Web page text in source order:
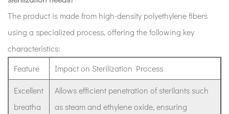
The product is made from high-density polyethylene fibers
using a specialized process, offering the following key
characteristics:
Feature
Impact on Sterilization Process
Excellent
breatha
Allows efficient penetration of sterilants such
as steam and ethylene oxide, ensuring